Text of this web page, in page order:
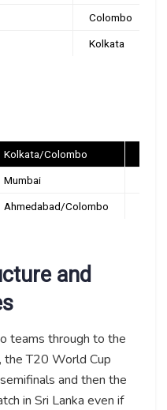
Colombo
Kolkata
Kolkata/Colombo
Mumbai
Ahmedabad/Colombo
and
teams through to the
the T20 World Cup
and then the
in Sri Lanka even if